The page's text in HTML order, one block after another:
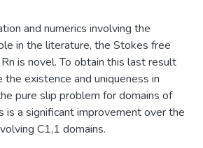
and numerics involving the
in the literature, the Stokes free
is novel. To obtain this last result
existence and uniqueness in
pure slip problem for domains of
is a significant improvement over the
C1,1 domains.